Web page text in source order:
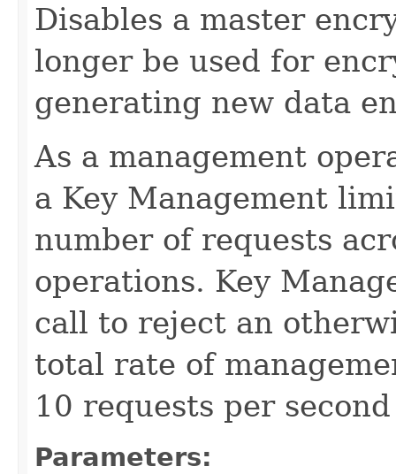
Disables a master
longer be used for
generating new data
As a management
a Key Management
number of requests
operations. Key
call to reject an
total rate of
10 requests per
Parameters: